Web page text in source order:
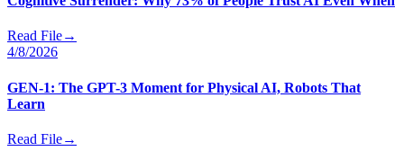
Read File→
4/8/2026
GEN-1: The GPT-3 Moment for Physical AI, Robots That
Learn
Read File→